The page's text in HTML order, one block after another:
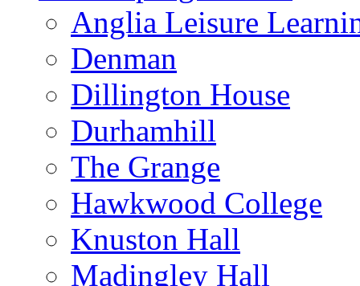
Anglia Leisure
Denman
Dillington House
Durhamhill
The Grange
Hawkwood College
Knuston Hall
Madingley Hall